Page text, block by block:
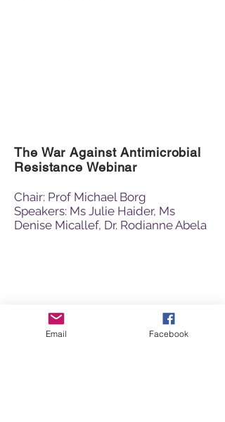
The War Against Antimicrobial
Resistance Webinar
Chair: Prof Michael Borg
Speakers: Ms Julie Haider, Ms
Denise Micallef, Dr. Rodianne Abela
Email Facebook